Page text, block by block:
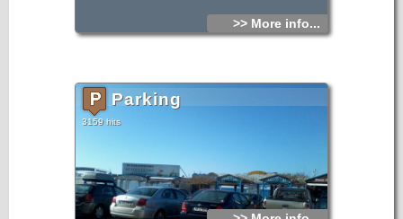
>> More info...
Parking
3159 hits